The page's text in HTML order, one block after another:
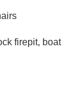
firepit, boat